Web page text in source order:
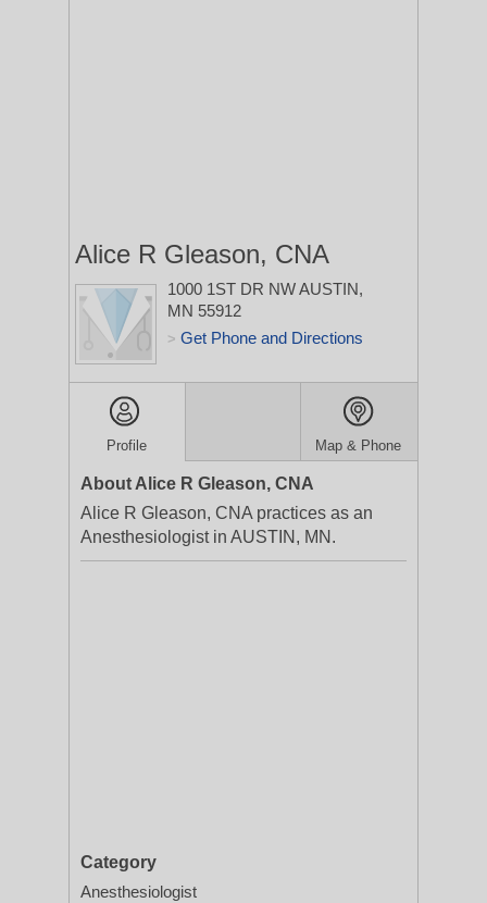
Alice R Gleason, CNA
1000 1ST DR NWAUSTIN,
MN 55912
> Get Phone and Directions
Profile Map & Phone
About Alice R Gleason, CNA
Alice R Gleason, CNA practices as an
Anesthesiologist in AUSTIN, MN.
Category
Anesthesiologist